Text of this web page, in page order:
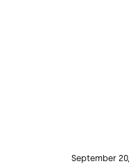
September 20,